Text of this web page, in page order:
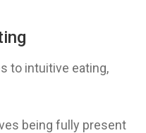
to intuitive eating,
being fully present